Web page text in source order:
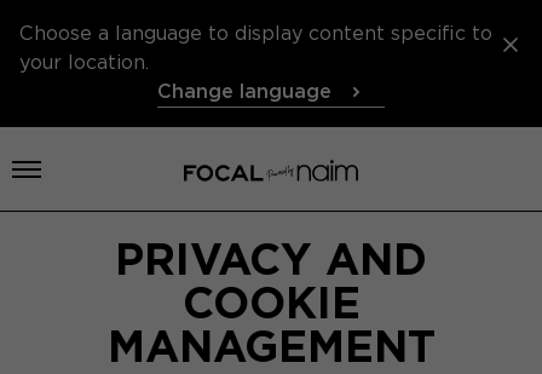
Choose a language to display content specific to
your location.
Change language
Open menu
PRIVACY AND
COOKIE
MANAGEMENT